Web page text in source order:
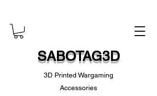
SABOTAG3D
3D Printed Wargaming
Accessories